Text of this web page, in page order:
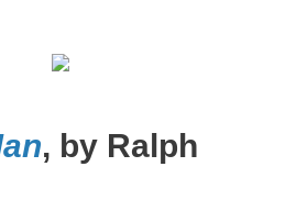
, by Ralph